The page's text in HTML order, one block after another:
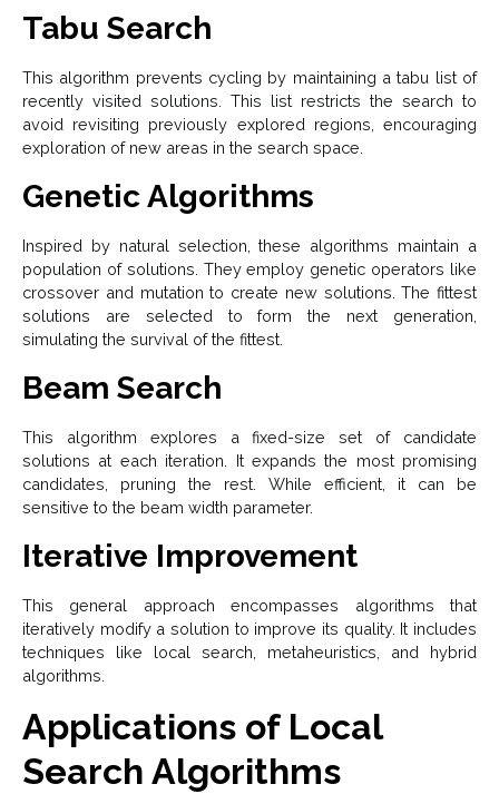
Tabu Search
This algorithm prevents cycling by maintaining a tabu list of
recently visited solutions. This list restricts the search to
avoid revisiting previously explored regions, encouraging
exploration of new areas in the search space.
Genetic Algorithms
Inspired by natural selection, these algorithms maintain a
population of solutions. They employ genetic operators like
crossover and mutation to create new solutions. The fittest
solutions are selected to form the next generation,
simulating the survival of the fittest.
Beam Search
This algorithm explores a fixed-size set of candidate
solutions at each iteration. It expands the most promising
candidates, pruning the rest. While efficient, it can be
sensitive to the beam width parameter.
Iterative Improvement
This general approach encompasses algorithms that
iteratively modify a solution to improve its quality. It includes
techniques like local search, metaheuristics, and hybrid
algorithms.
Applications of Local
Search Algorithms